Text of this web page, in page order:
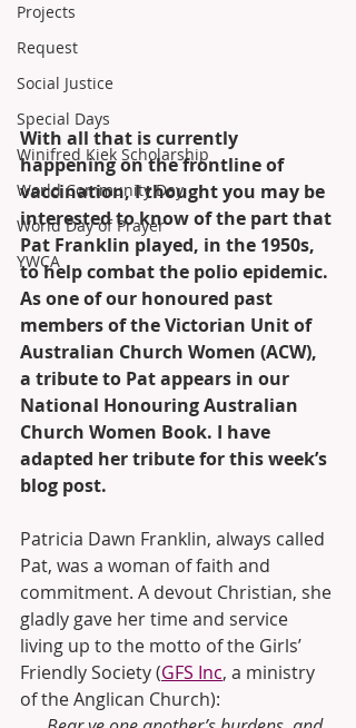
Projects
Request
Social Justice
Special Days
Winifred Kiek Scholarship
World Community Day
World Day of Prayer
YWCA
With all that is currently
happening on the frontline of
vaccination, I thought you may be
interested to know of the part that
Pat Franklin played, in the 1950s,
to help combat the polio epidemic.
As one of our honoured past
members of the Victorian Unit of
Australian Church Women (ACW),
a tribute to Pat appears in our
National Honouring Australian
Church Women Book. I have
adapted her tribute for this week’s
blog post.
Patricia Dawn Franklin, always called
Pat, was a woman of faith and
commitment. A devout Christian, she
gladly gave her time and service
living up to the motto of the Girls’
Friendly Society (GFS Inc, a ministry
of the Anglican Church):